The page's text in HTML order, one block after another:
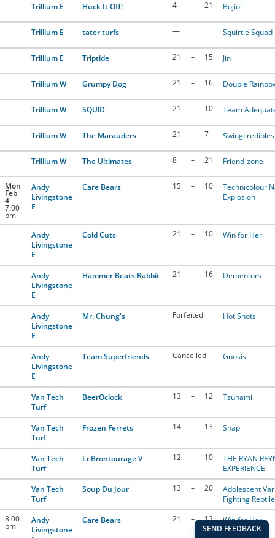
Trillium E Huck It Off! 4 – 21 Bojio!
Trillium E tater turfs — Squirtle Squad
Trillium E Triptide 21 – 15 Jin
Trillium W Grumpy Dog 21 – 16 Double
Trillium W SQUlD 21 – 10 Team
Trillium W The Marauders 21 – 7 $wingcredibles
Trillium W The Ultimates 8 – 21 Friend-zone
Mon
Feb
4
7:00
pm
Andy
Livingstone
E
Care Bears 15 – 10
Technicolour
Explosion
Andy
Livingstone
E
Cold Cuts 21 – 10 Win for Her
Andy
Livingstone
E
Hammer Beats Rabbit 21 – 16 Dementors
Andy
Livingstone
E
Mr. Chung's Forfeited Hot Shots
Andy
Livingstone
E
Team Superfriends Cancelled Gnosis
Van Tech
Turf
BeerOclock 13 – 12 Tsunami
Van Tech
Turf
Frozen Ferrets 14 – 13 Snap
Van Tech
Turf
LeBrontourage V 12 – 10
THE RYAN
EXPERIENCE
Van Tech
Turf
Soup Du Jour 13 – 20
Adolescent
Fighting
8:00
pm
Andy
Livingstone
Care Bears 21 – 12 Win for Her